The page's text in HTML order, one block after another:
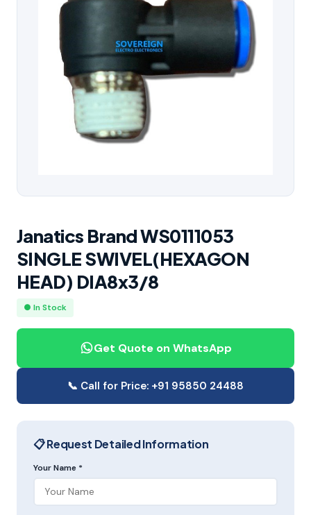
Janatics Brand WS0111053
SINGLE SWIVEL(HEXAGON
HEAD) DIA8x3/8
● In Stock
Get Quote on WhatsApp
📞 Call for Price: +91 95850 24488
📋 Request Detailed Information
Your Name *